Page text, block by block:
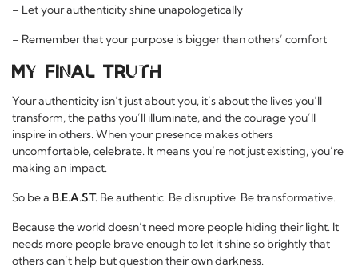
– Let your authenticity shine unapologetically
– Remember that your purpose is bigger than others’ comfort
My Final Truth
Your authenticity isn’t just about you, it’s about the lives you’ll
transform, the paths you’ll illuminate, and the courage you’ll
inspire in others. When your presence makes others
uncomfortable, celebrate. It means you’re not just existing, you’re
making an impact.
So be a B.E.A.S.T. Be authentic. Be disruptive. Be transformative.
Because the world doesn’t need more people hiding their light. It
needs more people brave enough to let it shine so brightly that
others can’t help but question their own darkness.